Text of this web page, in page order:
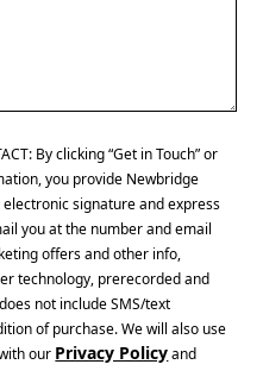
By clicking “Get in Touch” or
you provide Newbridge
signature and express
you at the number and email
offers and other info,
technology, prerecorded and
not include SMS/text
of purchase. We will also use
our Privacy Policyand